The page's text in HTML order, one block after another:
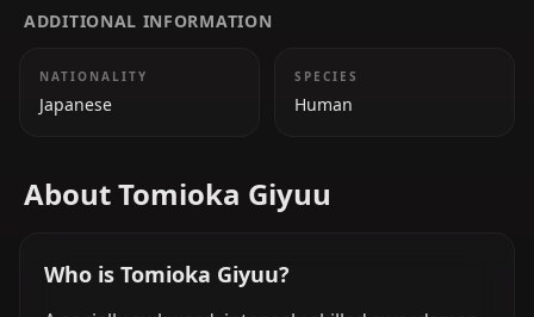
ADDITIONAL INFORMATION
NATIONALITY
Japanese
SPECIES
Human
About Tomioka Giyuu
Who is Tomioka Giyuu?